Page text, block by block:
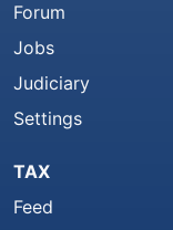
Forum
Jobs
Judiciary
Settings
TAX
Feed